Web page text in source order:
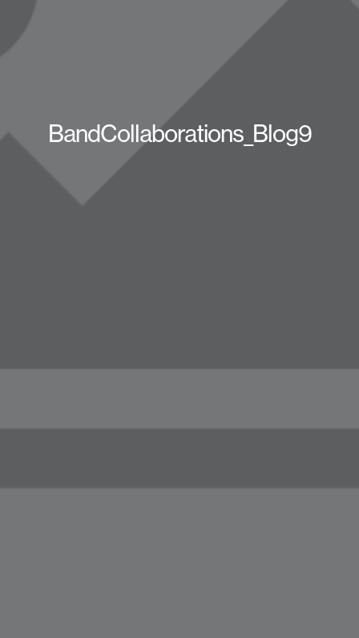
BandCollaborations_Blog9